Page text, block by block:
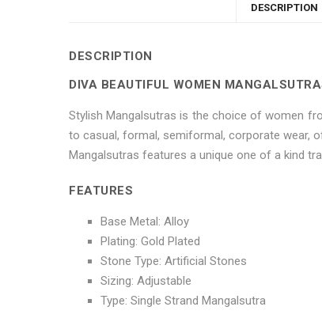
DESCRIPTION
DESCRIPTION
DIVA BEAUTIFUL WOMEN
Stylish Mangalsutras is the choice of women
to casual, formal, semiformal, corporate wear,
Mangalsutras features a unique one of a kind
FEATURES
Base Metal: Alloy
Plating: Gold Plated
Stone Type: Artificial Stones
Sizing: Adjustable
Type: Single Strand Mangalsutra